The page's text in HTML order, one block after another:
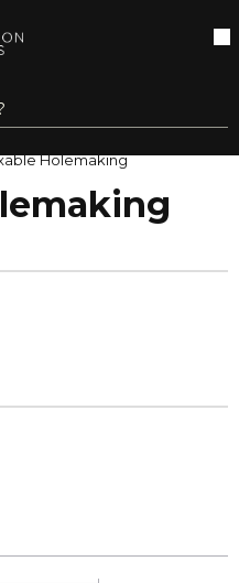
Holemaking